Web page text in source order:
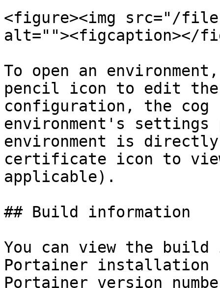
<figure><img src="/files/
alt=""><figcaption></
To open an
pencil icon to edit the
configuration, the
environment's
environment is
certificate icon to
applicable).
## Build information
You can view the
Portainer installation
Portainer version